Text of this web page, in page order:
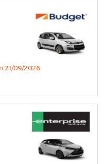
21/09/2026